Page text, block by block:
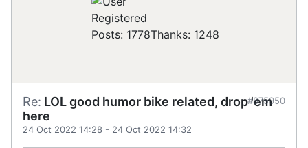
Registered
Posts: 1778Thanks: 1248
Re: LOL good humor bike related, drop 'em
here
24 Oct 2022 14:28 - 24 Oct 2022 14:32
#875950